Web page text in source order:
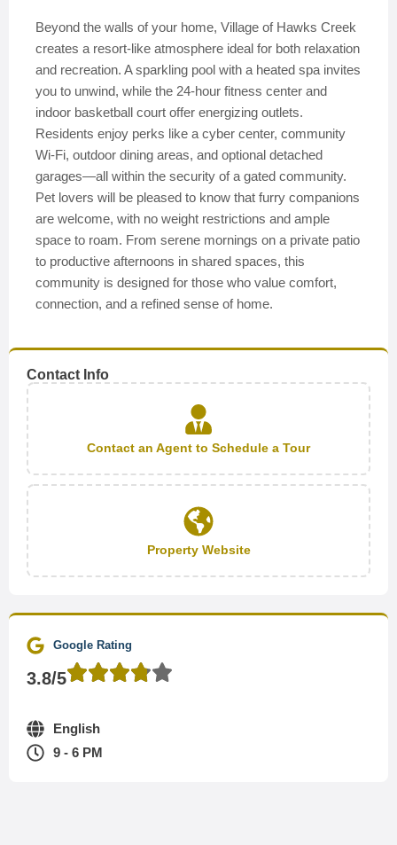
Beyond the walls of your home, Village of Hawks Creek
creates a resort-like atmosphere ideal for both relaxation
and recreation. A sparkling pool with a heated spa invites
you to unwind, while the 24-hour fitness center and
indoor basketball court offer energizing outlets.
Residents enjoy perks like a cyber center, community
Wi-Fi, outdoor dining areas, and optional detached
garages—all within the security of a gated community.
Pet lovers will be pleased to know that furry companions
are welcome, with no weight restrictions and ample
space to roam. From serene mornings on a private patio
to productive afternoons in shared spaces, this
community is designed for those who value comfort,
connection, and a refined sense of home.
Contact Info
Contact an Agent to Schedule a Tour
Property Website
Google Rating
3.8/5
English
9 - 6 PM